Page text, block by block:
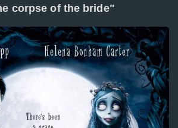
corpse of the bride"